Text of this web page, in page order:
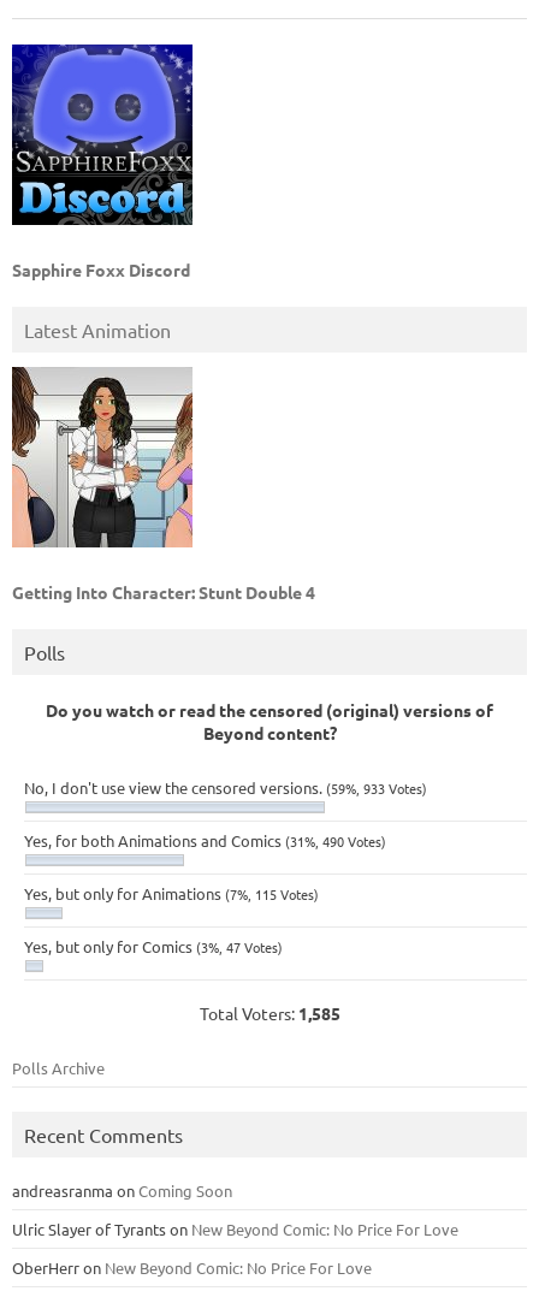
Sapphire Foxx Discord
Latest Animation
Getting Into Character: Stunt Double 4
Polls
Do you watch or read the censored (original) versions of
Beyond content?
No, I don't use view the censored versions. (59%, 933 Votes)
Yes, for both Animations and Comics (31%, 490 Votes)
Yes, but only for Animations (7%, 115 Votes)
Yes, but only for Comics (3%, 47 Votes)
Total Voters: 1,585
Polls Archive
Recent Comments
andreasranma onComing Soon
Ulric Slayer of Tyrantson New Beyond Comic: No Price For Love
OberHerron New Beyond Comic: No Price For Love